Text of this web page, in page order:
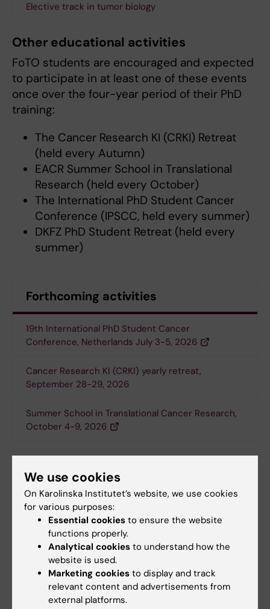
Elective track in tumor biology
Other educational activities
FoTO students are encouraged and expected
to participate in at least one of these events
once over the four-year period of their PhD
training:
The Cancer Research KI (CRKI) Retreat
(held every Autumn)
EACR Summer School in Translational
Research (held every October)
The International PhD Student Cancer
Conference (IPSCC, held every summer)
DKFZ PhD Student Retreat (held every
summer)
Forthcoming activities
19th International PhD Student Cancer
Conference, Netherlands July 3-5, 2026
Cancer Research KI (CRKI) yearly retreat,
September 28-29, 2026
Summer School in Translational Cancer Research,
October 4-9, 2026
At the Department of Microbiology, Tumor and
Cell Biology (MTC)open seminars are given
several days a week - many within the tumour
biology and oncology field. MTC is located at
KI Campus, Biomedicum, Solnavägen 9. The
seminar room is on the 3rd floor (room B0313
or B0317) and requires no key card access.
Department of Oncology-Pathology
We use cookies
On Karolinska Institutet’s website, we use cookies
for various purposes:
Essential cookies to ensure the website
functions properly.
Analytical cookies to understand how the
website is used.
Marketing cookies to display and track
relevant content and advertisements from
external platforms.